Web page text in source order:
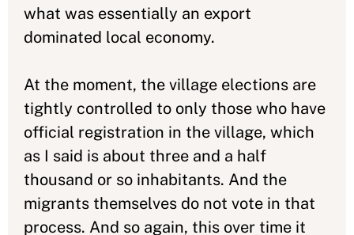
what was essentially an export
dominated local economy.
At the moment, the village elections are
tightly controlled to only those who have
official registration in the village, which
as I said is about three and a half
thousand or so inhabitants. And the
migrants themselves do not vote in that
process. And so again, this over time it